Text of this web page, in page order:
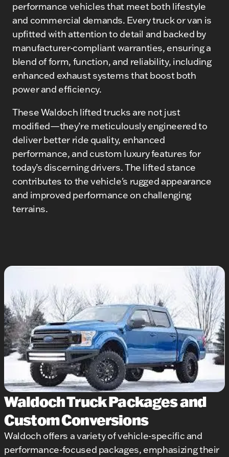
performance vehicles that meet both lifestyle
and commercial demands. Every truck or van is
upfitted with attention to detail and backed by
manufacturer-compliant warranties, ensuring a
blend of form, function, and reliability, including
enhanced exhaust systems that boost both
power and efficiency.
These Waldoch lifted trucks are not just
modified—they’re meticulously engineered to
deliver better ride quality, enhanced
performance, and custom luxury features for
today’s discerning drivers. The lifted stance
contributes to the vehicle's rugged appearance
and improved performance on challenging
terrains.
Waldoch Truck Packages and
Custom Conversions
Waldoch offers a variety of vehicle-specific and
performance-focused packages, emphasizing their